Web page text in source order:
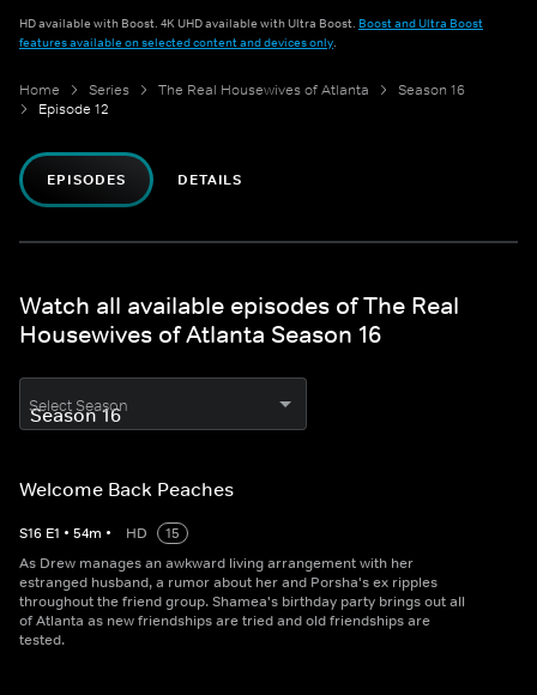
HD available with Boost. 4K UHD available with Ultra Boost. Boost and Ultra Boost
features available on selected content and devices only.
Home Series The Real Housewives of Atlanta
Season 16
Episode 12
EPISODES DETAILS
Watch all available episodes of The Real
Housewives of Atlanta Season 16
Select Season
Welcome Back Peaches
S16 E1 • 54m • HD
15
As Drew manages an awkward living arrangement with her
estranged husband, a rumor about her and Porsha's ex ripples
throughout the friend group. Shamea's birthday party brings out all
of Atlanta as new friendships are tried and old friendships are
tested.